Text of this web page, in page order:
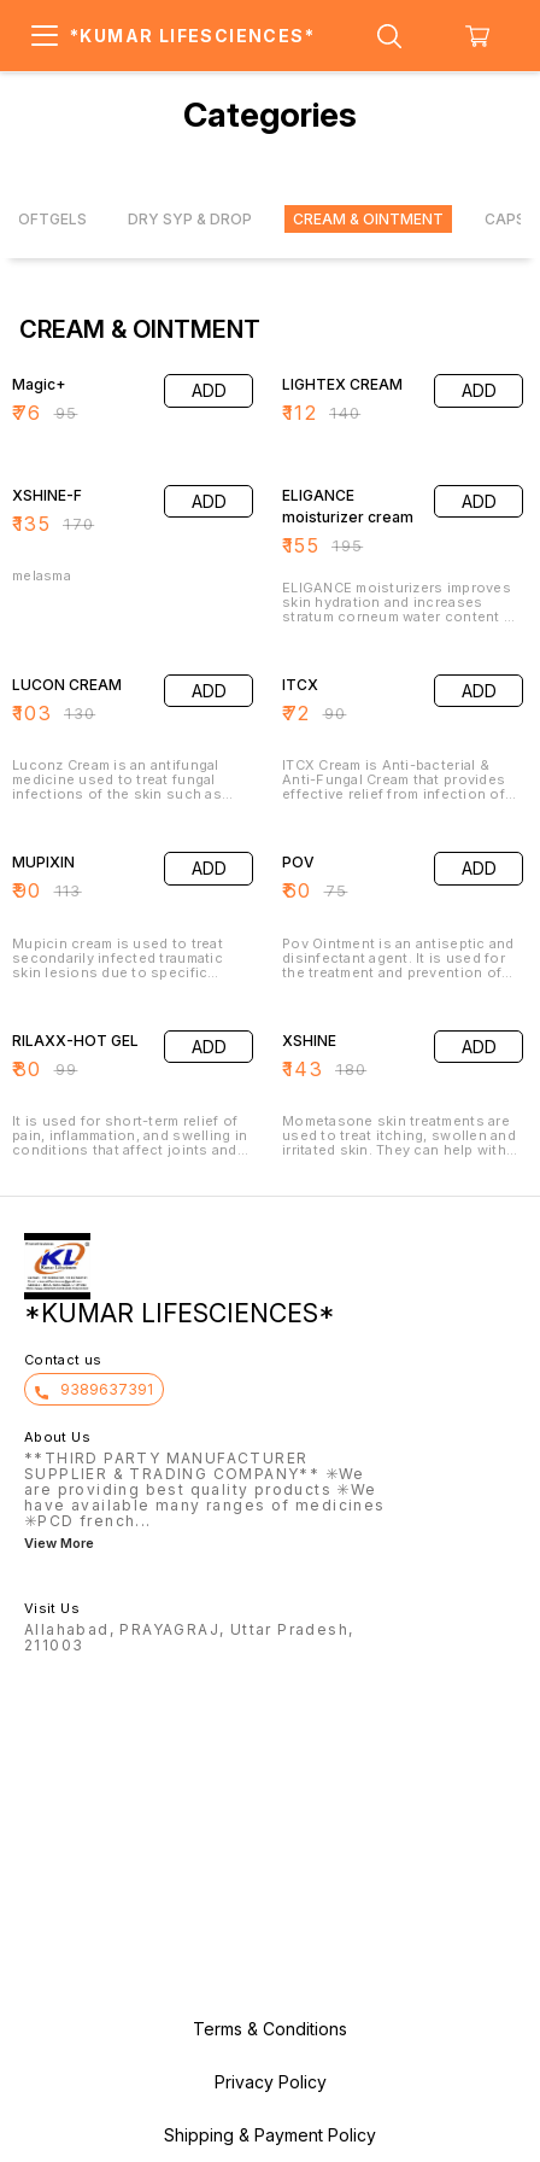
*KUMAR LIFESCIENCES*
Categories
SOFTGELS DRY SYP & DROP CREAM & OINTMENT
CREAM & OINTMENT
Magic+
₹76 ₹95
ADD LIGHTEX CREAM
₹112 ₹140
ADD
XSHINE-F
₹135 ₹170
ADD
melasma
ELIGANCE
moisturizer cream
₹155 ₹195
ADD
ELIGANCE moisturizers improves
skin hydration and increases
stratum corneum water content by
trans-epidermal water loss, it also
covers small skin fissures,
provides a soothing protective
film and protects skin from
LUCON CREAM
₹103 ₹130
ADD
Luconz Cream is an antifungal
medicine used to treat fungal
infections of the skin such as
cause these infections
ITCX
₹72 ₹90
ADD
ITCX Cream is Anti-bacterial &
Anti-Fungal Cream that provides
effective relief from infection of
MUPIXIN
₹90 ₹113
ADD
Mupicin cream is used to treat
secondarily infected traumatic
skin lesions due to specific
bacteria or preventing their
growth. This medicine is available
only with your doctor's
prescription.
POV
₹60 ₹75
ADD
Pov Ointment is an antiseptic and
disinfectant agent. It is used for
the treatment and prevention of
preventing infections in the
affected area.
RILAXX-HOT GEL
₹80 ₹99
ADD
It is used for short-term relief of
pain, inflammation, and swelling in
conditions that affect joints and
XSHINE
₹143 ₹180
ADD
Mometasone skin treatments are
used to treat itching, swollen and
irritated skin. They can help with
seborrheic dermatitis) and
*KUMAR LIFESCIENCES*
Contact us
9389637391
About Us
**THIRD PARTY MANUFACTURER
SUPPLIER & TRADING COMPANY** ✳️We
are providing best quality products ✳️We
have available many ranges of medicines
✳️PCD french ...
View More
Visit Us
Allahabad, PRAYAGRAJ, Uttar Pradesh,
211003
Terms & Conditions
Privacy Policy
Shipping & Payment Policy